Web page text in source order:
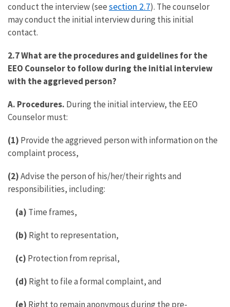
conduct the interview (seesection 2.7). The counselor
may conduct the initial interview during this initial
contact.
2.7 What are the procedures and guidelines for the
EEO Counselor to follow during the initial interview
with the aggrieved person?
A. Procedures. During the initial interview, the EEO
Counselor must:
(1) Provide the aggrieved person with information on the
complaint process,
(2)Advise the person of his/her/their rights and
responsibilities, including:
(a) Time frames,
(b) Right to representation,
(c) Protection from reprisal,
(d) Right to file a formal complaint, and
(e) Right to remain anonymous during the pre-